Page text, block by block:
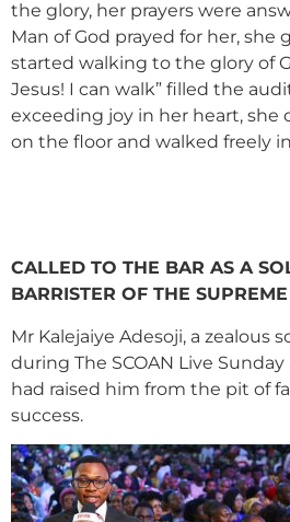
the glory, her prayers were
Man of God prayed for her, she
started walking to the glory of
Jesus! I can walk” filled the
exceeding joy in her heart,
on the floor and walked freely in
CALLED TO THE BAR AS A
BARRISTER OF THE
Mr Kalejaiye Adesoji, a zealous
during The SCOAN Live
had raised him from the pit of
success.